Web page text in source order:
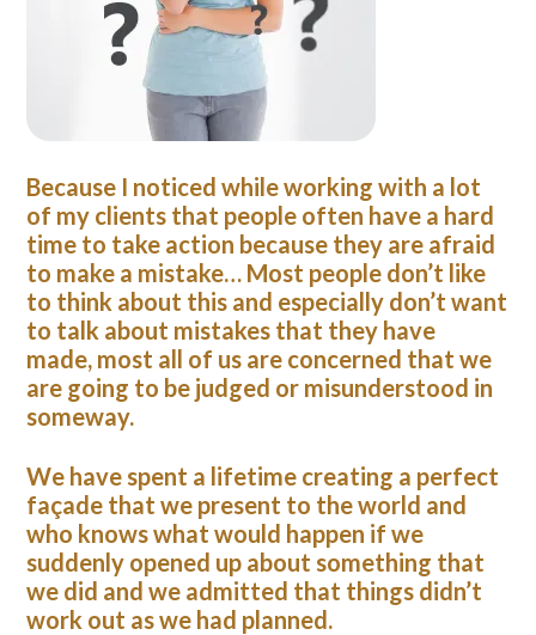
Because I noticed while working with a lot
of my clients that people often have a hard
time to take action because they are afraid
to make a mistake… Most people don’t like
to think about this and especially don’t want
to talk about mistakes that they have
made, most all of us are concerned that we
are going to be judged or misunderstood in
someway.
We have spent a lifetime creating a perfect
façade that we present to the world and
who knows what would happen if we
suddenly opened up about something that
we did and we admitted that things didn’t
work out as we had planned.